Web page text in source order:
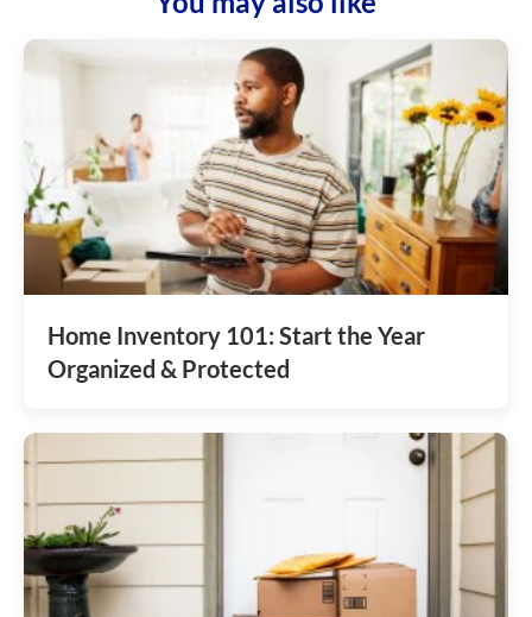
Home Inventory 101: Start the Year
Organized & Protected